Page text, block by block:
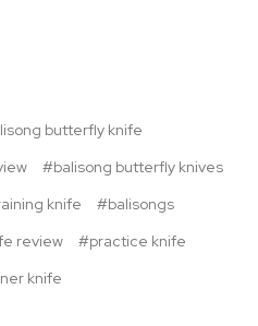
butterfly knife
#balisong butterfly knives
knife
#balisongs
review
#practice knife
knife